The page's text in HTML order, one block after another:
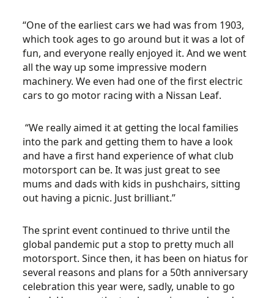
“One of the earliest cars we had was from 1903,
which took ages to go around but it was a lot of
fun, and everyone really enjoyed it. And we went
all the way up some impressive modern
machinery. We even had one of the first electric
cars to go motor racing with a Nissan Leaf.
“We really aimed it at getting the local families
into the park and getting them to have a look
and have a first hand experience of what club
motorsport can be. It was just great to see
mums and dads with kids in pushchairs, sitting
out having a picnic. Just brilliant.”
The sprint event continued to thrive until the
global pandemic put a stop to pretty much all
motorsport. Since then, it has been on hiatus for
several reasons and plans for a 50th anniversary
celebration this year were, sadly, unable to go